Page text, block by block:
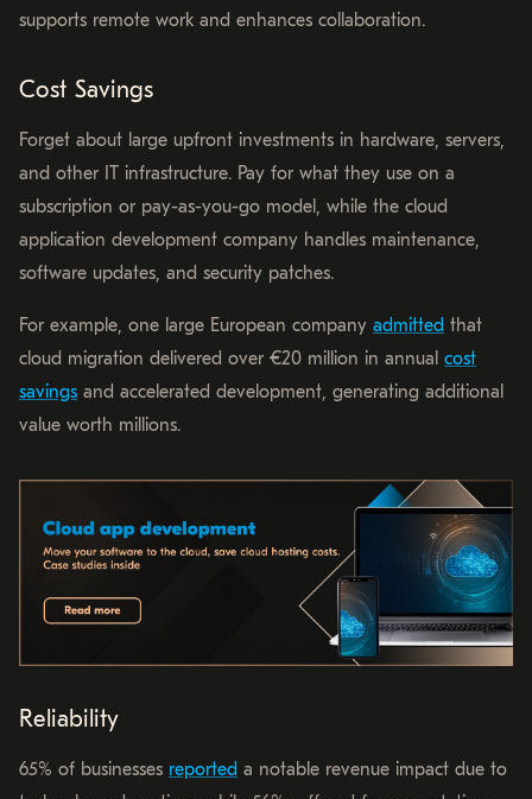
supports remote work and enhances collaboration.
Cost Savings
Forget about large upfront investments in hardware, servers,
and other IT infrastructure. Pay for what they use on a
subscription or pay-as-you-go model, while the cloud
application development company handles maintenance,
software updates, and security patches.
For example, one large European company admitted that
cloud migration delivered over €20 million in annual cost
savings and accelerated development, generating additional
value worth millions.
Reliability
65% of businesses reported a notable revenue impact due to